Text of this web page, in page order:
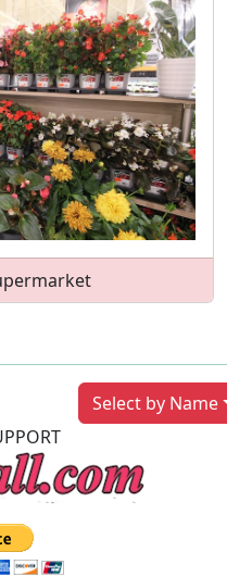
Next
Select by Name